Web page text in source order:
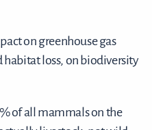
on greenhouse gas
loss, on biodiversity
of all mammals on the